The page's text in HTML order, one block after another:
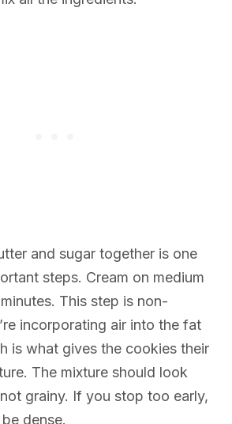
and sugar together is one
steps. Cream on medium
This step is non-
incorporating air into the fat
is what gives the cookies their
The mixture should look
grainy. If you stop too early,
dense.